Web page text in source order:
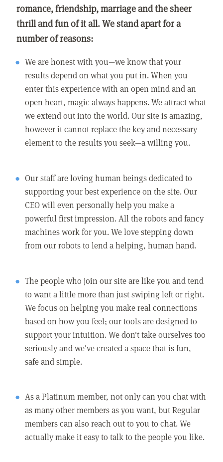
romance, friendship, marriage and the sheer
thrill and fun of it all. We stand apart for a
number of reasons:
We are honest with you—we know that your
results depend on what you put in. When you
enter this experience with an open mind and an
open heart, magic always happens. We attract what
we extend out into the world. Our site is amazing,
however it cannot replace the key and necessary
element to the results you seek—a willing you.
Our staff are loving human beings dedicated to
supporting your best experience on the site. Our
CEO will even personally help you make a
powerful first impression. All the robots and fancy
machines work for you. We love stepping down
from our robots to lend a helping, human hand.
The people who join our site are like you and tend
to want a little more than just swiping left or right.
We focus on helping you make real connections
based on how you feel; our tools are designed to
support your intuition. We don't take ourselves too
seriously and we've created a space that is fun,
safe and simple.
As a Platinum member, not only can you chat with
as many other members as you want, but Regular
members can also reach out to you to chat. We
actually make it easy to talk to the people you like.